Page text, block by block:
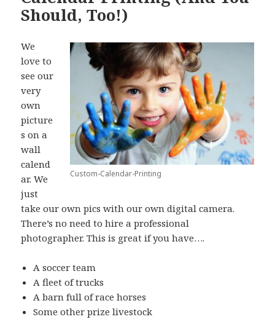
Should, Too!)
Custom-Calendar-Printing
We
love to
see our
very
own
picture
s on a
wall
calend
ar. We
just
take our own pics with our own digital camera.
There’s no need to hire a professional
photographer. This is great if you have….
A soccer team
A fleet of trucks
A barn full of race horses
Some other prize livestock